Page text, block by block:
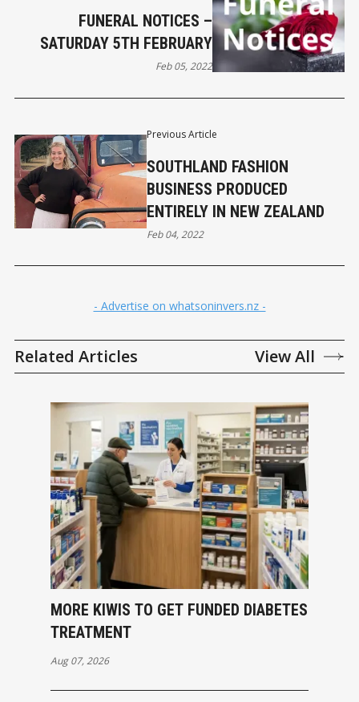
Previous Article
SOUTHLAND FASHION
BUSINESS PRODUCED
ENTIRELY IN NEW ZEALAND
Feb 04, 2022
FUNERAL NOTICES –
SATURDAY 5TH FEBRUARY
Feb 05, 2022
- Advertise on whatsoninvers.nz -
Related Articles View All
MORE KIWIS TO GET FUNDED DIABETES
TREATMENT
Aug 07, 2026